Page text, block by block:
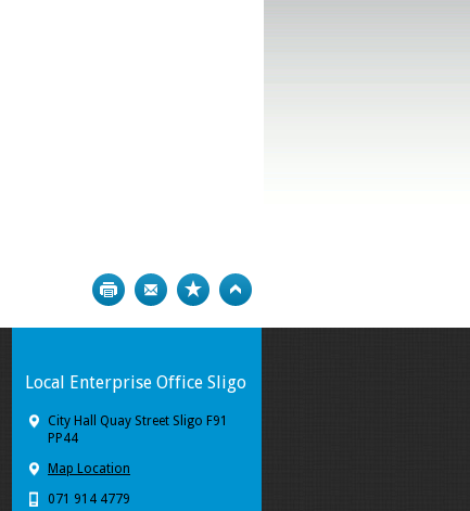
Print Bookmark
Local Enterprise Office Sligo
City Hall Quay Street Sligo F91
PP44
Map Location
071 914 4779